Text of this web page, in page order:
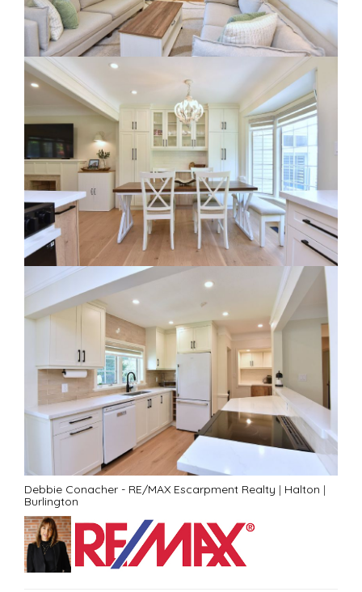
Debbie Conacher - RE/MAX Escarpment Realty | Halton |
Burlington